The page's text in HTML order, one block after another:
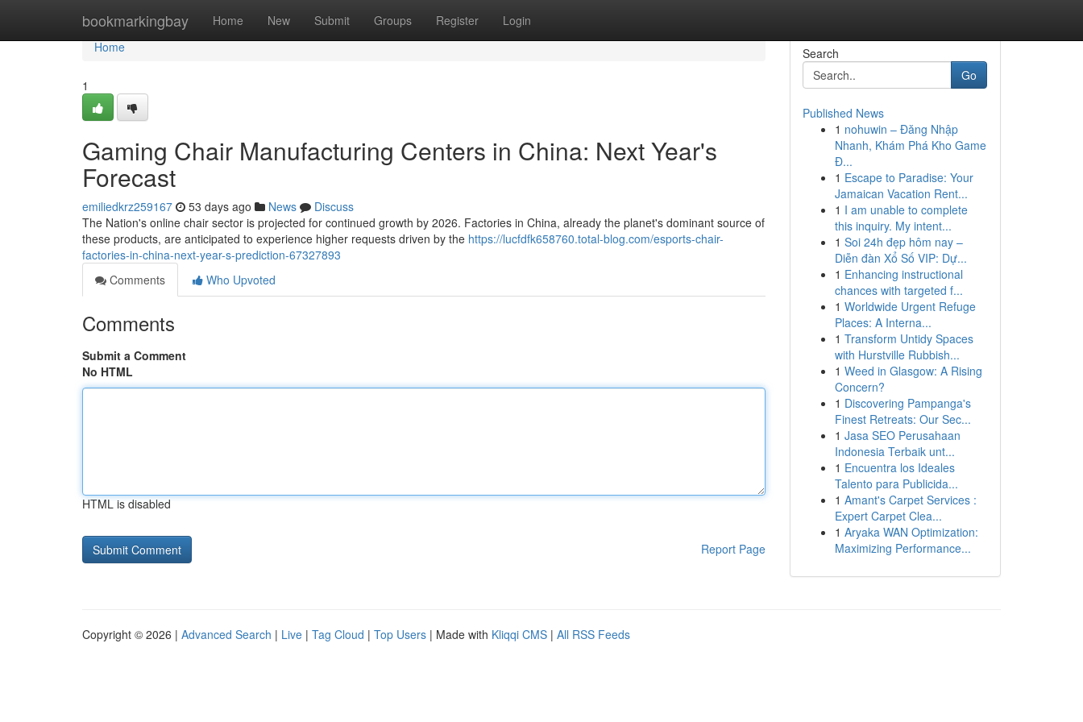
bookmarkingbay Home New Submit Groups Register Login
Home
Home
1
Gaming Chair Manufacturing Centers in China: Next Year's
Forecast
emiliedkrz259167 53 days ago News
Discuss
The Nation's online chair sector is projected for continued growth by 2026. Factories in China, already the planet's dominant source of
these products, are anticipated to experience higher requests driven by the https://lucfdfk658760.total-blog.com/esports-chair-
factories-in-china-next-year-s-prediction-67327893
Comments
Who Upvoted
Comments
Submit a Comment
No HTML
HTML is disabled
Report Page
Search
Go
Published News
1 nohuwin – Đăng Nhập
Nhanh, Khám Phá Kho Game
Đ...
1 Escape to Paradise: Your
Jamaican Vacation Rent...
1 I am unable to complete
this inquiry. My intent...
1 Soi 24h đẹp hôm nay –
Diễn đàn Xổ Số VIP: Dự...
1 Enhancing instructional
chances with targeted f...
1 Worldwide Urgent Refuge
Places: A Interna...
1 Transform Untidy Spaces
with Hurstville Rubbish...
1 Weed in Glasgow: A Rising
Concern?
1 Discovering Pampanga's
Finest Retreats: Our Sec...
1 Jasa SEO Perusahaan
Indonesia Terbaik unt...
1 Encuentra los Ideales
Talento para Publicida...
1 Amant's Carpet Services :
Expert Carpet Clea...
1 Aryaka WAN Optimization:
Maximizing Performance...
Copyright © 2026 | Advanced Search | Live | Tag Cloud | Top Users | Made with Kliqqi CMS | All RSS Feeds